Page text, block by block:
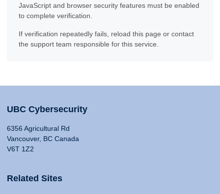
JavaScript and browser security features must be enabled
to complete verification.
If verification repeatedly fails, reload this page or contact
the support team responsible for this service.
UBC Cybersecurity
6356 Agricultural Rd
Vancouver, BC Canada
V6T 1Z2
Related Sites